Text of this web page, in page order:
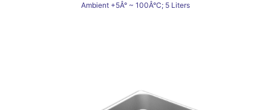
Ambient +5Â° ~ 100Â°C; 5 Liters